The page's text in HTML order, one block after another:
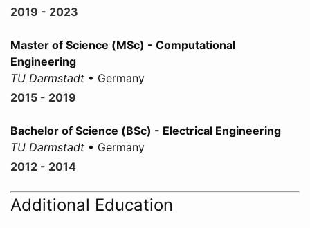
2019 - 2023
Master of Science (MSc) - Computational
Engineering
TU Darmstadt • Germany
2015 - 2019
Bachelor of Science (BSc) - Electrical Engineering
TU Darmstadt • Germany
2012 - 2014
Additional Education